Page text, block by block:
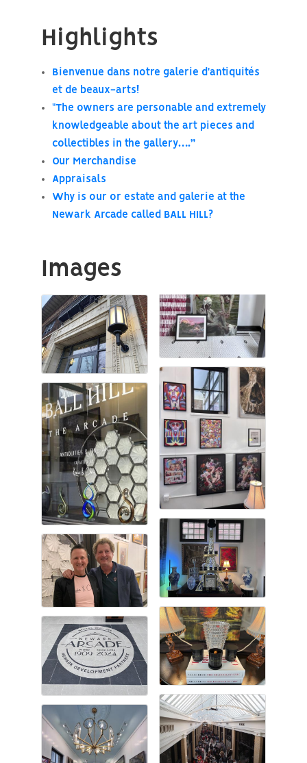
Highlights
Bienvenue dans notre galerie d'antiquités
et de beaux-arts!
"The owners are personable and extremely
knowledgeable about the art pieces and
collectibles in the gallery….”
Our Merchandise
Appraisals
Why is our or estate and galerie at the
Newark Arcade called BALL HILL?
Images